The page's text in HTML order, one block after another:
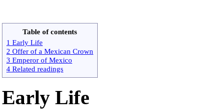
Table of contents
1 Early Life
2 Offer of a Mexican Crown
3 Emperor of Mexico
4 Related readings
Early Life